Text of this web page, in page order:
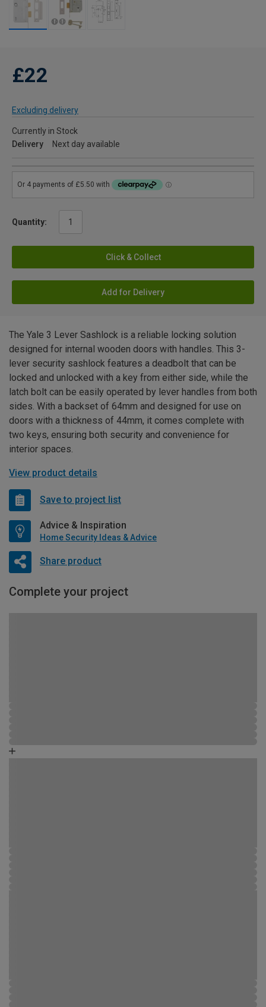
£22
Excluding delivery
Currently in Stock
Delivery
Next day available
Quantity:
Click & Collect
Add for Delivery
The Yale 3 Lever Sashlock is a reliable locking solution
designed for internal wooden doors with handles. This 3-
lever security sashlock features a deadbolt that can be
locked and unlocked with a key from either side, while the
latch bolt can be easily operated by lever handles from both
sides. With a backset of 64mm and designed for use on
doors with a thickness of 44mm, it comes complete with
two keys, ensuring both security and convenience for
interior spaces.
View product details
Save to project list
Advice & Inspiration
Home Security Ideas & Advice
Share product
Complete your project